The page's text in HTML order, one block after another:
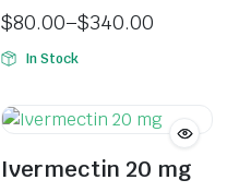
$80.00–$340.00
In Stock
Ivermectin 20 mg